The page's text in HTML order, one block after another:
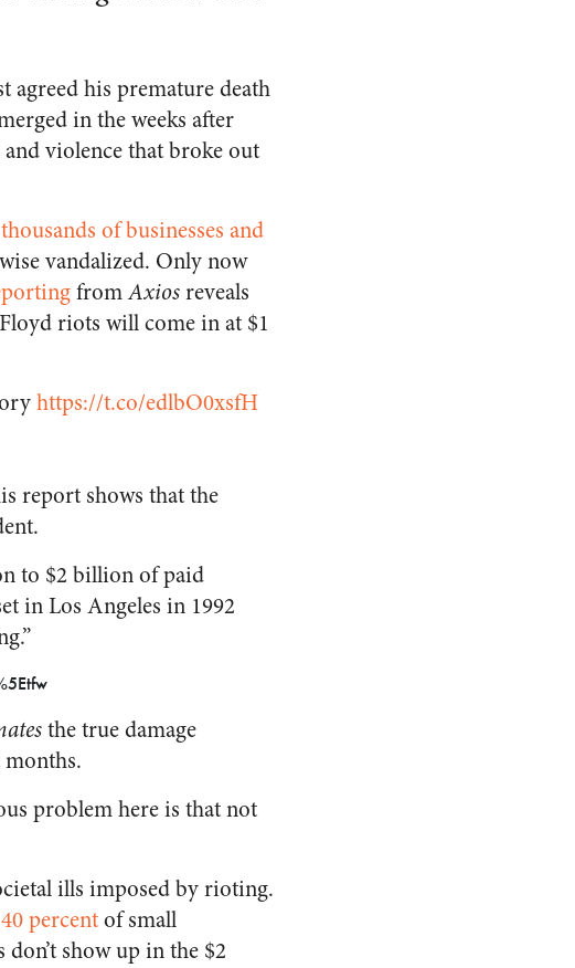
agreed his premature death
in the weeks after
violence that broke out
thousands of businesses and
vandalized. Only now
fromAxiosreveals
riots will come in at $1
https://t.co/edlbO0xsfH
report shows that the
to $2 billion of paid
in Los Angeles in 1992
the true damage
problem here is that not
ills imposed by rioting.
40 percentof small
show up in the $2